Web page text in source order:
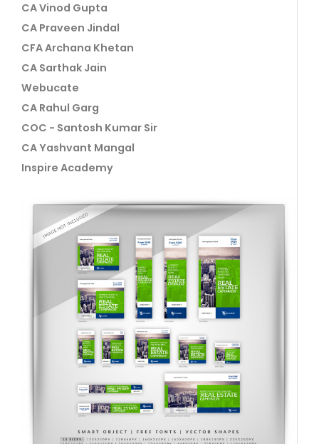
CA Vinod Gupta
CA Praveen Jindal
CFA Archana Khetan
CA Sarthak Jain
Webucate
CA Rahul Garg
COC - Santosh Kumar Sir
CA Yashvant Mangal
Inspire Academy